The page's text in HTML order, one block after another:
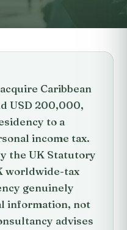
Caribbean
USD 200,000,
to a
income tax.
the UK Statutory
worldwide-tax
genuinely
information, not
advises